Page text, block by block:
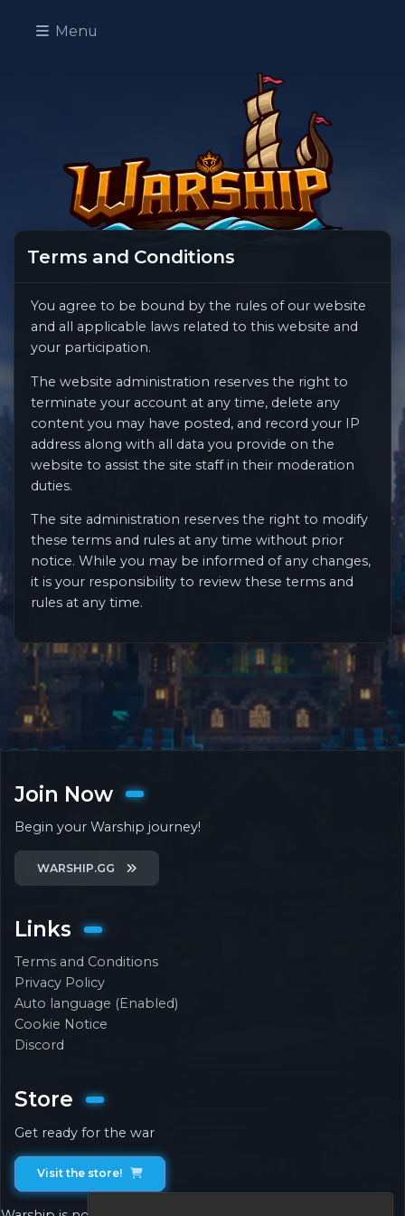
Menu
Terms and Conditions
You agree to be bound by the rules of our website
and all applicable laws related to this website and
your participation.
The website administration reserves the right to
terminate your account at any time, delete any
content you may have posted, and record your IP
address along with all data you provide on the
website to assist the site staff in their moderation
duties.
The site administration reserves the right to modify
these terms and rules at any time without prior
notice. While you may be informed of any changes,
it is your responsibility to review these terms and
rules at any time.
Join Now
Begin your Warship journey!
WARSHIP.GG
Links
Terms and Conditions
Privacy Policy
Auto language (Enabled)
Cookie Notice
Discord
Store
Get ready for the war
Visit the store!